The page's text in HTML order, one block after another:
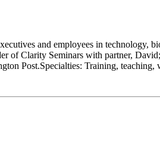
and employees in technology,
Clarity Seminars with partner,
Post.Specialties: Training,